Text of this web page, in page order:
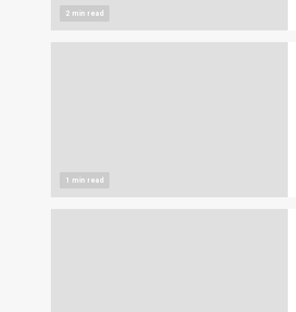
2 min read
1 min read